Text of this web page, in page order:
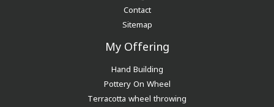
Contact
Sitemap
My Offering
Hand Building
Pottery On Wheel
Terracotta wheel throwing